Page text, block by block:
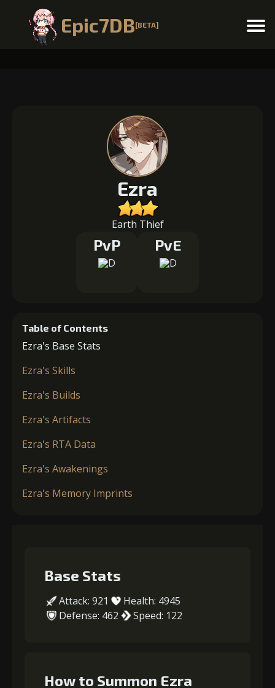
Epic7DB[BETA] Menu
Ezra
Earth Thief
PvP PvE
Table of Contents
Ezra's Base Stats
Ezra's Skills
Ezra's Builds
Ezra's Artifacts
Ezra's RTA Data
Ezra's Awakenings
Ezra's Memory Imprints
Base Stats
Attack: 921
Health: 4945
Defense: 462
Speed: 122
How to Summon Ezra